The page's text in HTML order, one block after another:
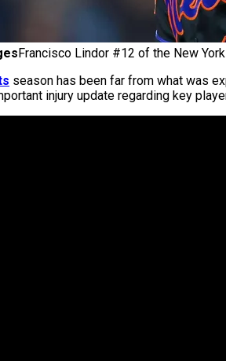
Francisco Lindor #12 of the New
season has been far from what was
injury update regarding key